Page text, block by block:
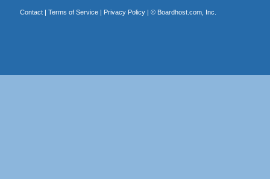
Contact| Terms of Service| Privacy Policy| © Boardhost.com, Inc.